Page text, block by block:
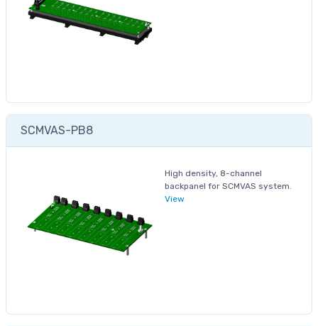
SCMVAS-PB8
High density, 8-channel
backpanel for SCMVAS system.
View